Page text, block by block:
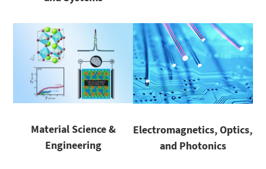
Material Science &
Engineering
Electromagnetics, Optics,
and Photonics